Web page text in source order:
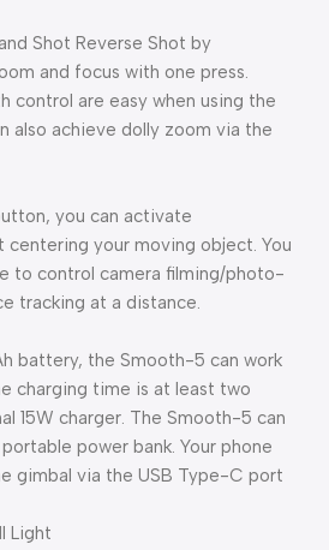
Shot Reverse Shot by
and focus with one press.
control are easy when using the
also achieve dolly zoom via the
you can activate
centering your moving object. You
to control camera filming/photo-
tracking at a distance.
battery, the Smooth-5 can work
charging time is at least two
15W charger. The Smooth-5 can
power bank. Your phone
gimbal via the USB Type-C port
Light